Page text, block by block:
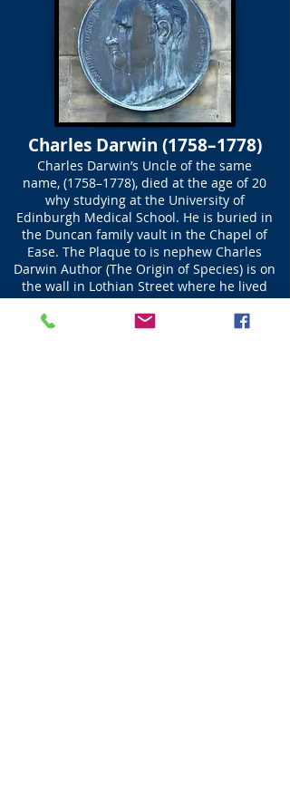
Charles Darwin (1758–1778)
Charles Darwin’s Uncle of the same
name, (1758–1778), died at the age of 20
why studying at the University of
Edinburgh Medical School. He is buried in
the Duncan family vault in the Chapel of
Ease. The Plaque to is nephew Charles
Darwin Author (The Origin of Species) is on
the wall in Lothian Street where he lived
while at the University Medical School.
Unlike his Uncle Charles Darwin was a